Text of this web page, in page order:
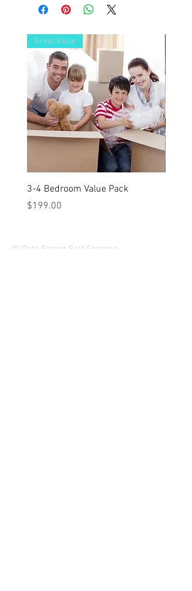
Great Value
3-4 Bedroom Value Pack
Price
$199.00
© Oats Street Self Storage